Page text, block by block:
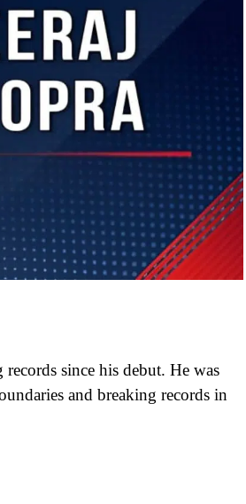
since his debut. He was
and breaking records in